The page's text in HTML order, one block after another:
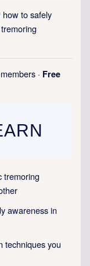
to safely
· Free
tremoring
awareness in
techniques you